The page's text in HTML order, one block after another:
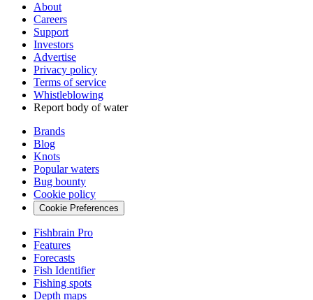
About
Careers
Support
Investors
Advertise
Privacy policy
Terms of service
Whistleblowing
Report body of water
Brands
Blog
Knots
Popular waters
Bug bounty
Cookie policy
Cookie Preferences
Fishbrain Pro
Features
Forecasts
Fish Identifier
Fishing spots
Depth maps